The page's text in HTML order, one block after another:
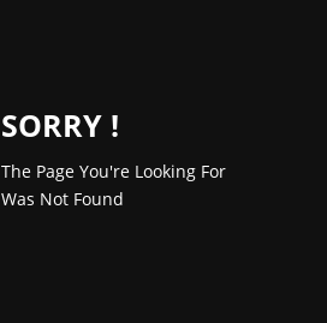
SORRY !
The Page You're Looking For
Was Not Found